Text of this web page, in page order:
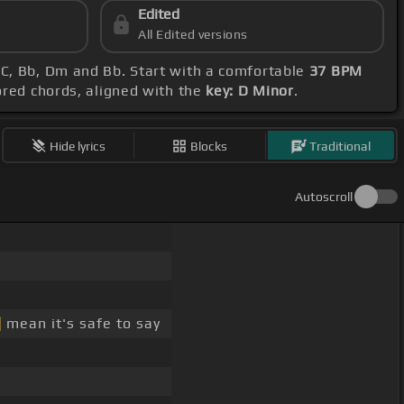
Edited
All Edited versions
Bb, Dm and Bb. Start with a comfortable 37 BPM
chords, aligned with the key: D Minor.
Hide lyrics Blocks Traditional
Autoscroll
mean it's safe to say